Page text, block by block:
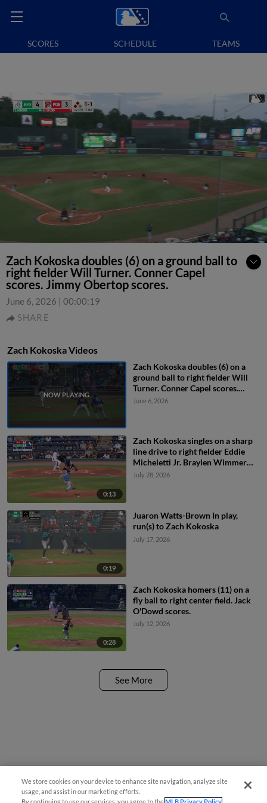
SCORES SCHEDULE TEAMS
Zach Kokoska doubles (6) on a ground ball to
right fielder Will Turner. Conner Capel
scores. Jimmy Obertop scores.
June 6, 2026 | 00:00:19
SHARE
Zach Kokoska Videos
Zach Kokoska doubles (6) on a
ground ball to right fielder Will
Turner. Conner Capel scores.
Jimmy Obertop scores.
June 6, 2026
0:13
Zach Kokoska singles on a sharp
line drive to right fielder Eddie
Micheletti Jr. Braylen Wimmer
scores. Mike Antico to 3rd.
July 28, 2026
0:19
Juaron Watts-Brown In play,
run(s) to Zach Kokoska
July 17, 2026
0:28
Zach Kokoska homers (11) on a
fly ball to right center field. Jack
O'Dowd scores.
July 12, 2026
See More
We store cookies on your device to enhance site navigation, analyze site
usage, and assist in our marketing efforts.